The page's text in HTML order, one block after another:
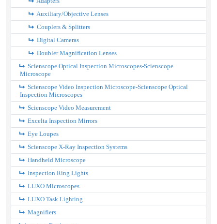
Auxiliary/Objective Lenses
Couplers & Splitters
Digital Cameras
Doubler Magnification Lenses
Scienscope Optical Inspection Microscopes-Scienscope
Microscope
Scienscope Video Inspection Microscope-Scienscope Optical
Inspection Microscopes
Scienscope Video Measurement
Excelta Inspection Mirrors
Eye Loupes
Scienscope X-Ray Inspection Systems
Handheld Microscope
Inspection Ring Lights
LUXO Microscopes
LUXO Task Lighting
Magnifiers